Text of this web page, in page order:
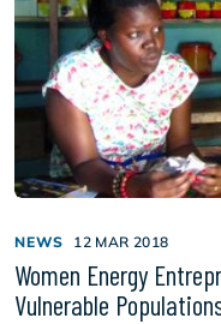
NEWS 12 MAR 2018
Women Energy
Vulnerable